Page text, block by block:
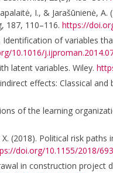
I., &
187, 110–116. https://
Identification of variables
10.1016/
latent variables. Wiley.
effects: Classical
of the learning
(2018). Political risk
doi.org/10.1155/2018/
in construction